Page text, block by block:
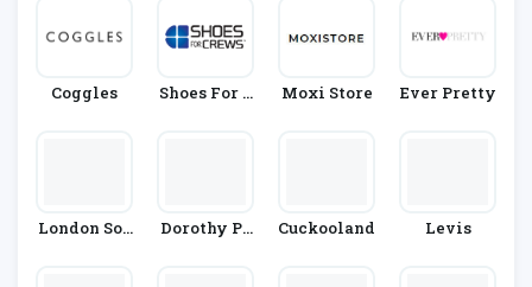
Coggles
Shoes For C
Moxi Store Ever Pretty
London Soc
Dorothy Pe
Cuckooland Levis